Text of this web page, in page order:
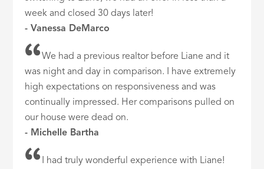
week and closed 30 days later!
- Vanessa DeMarco
We had a previous realtor before Liane and it
was night and day in comparison. I have extremely
high expectations on responsiveness and was
continually impressed. Her comparisons pulled on
our house were dead on.
- Michelle Bartha
I had truly wonderful experience with Liane!